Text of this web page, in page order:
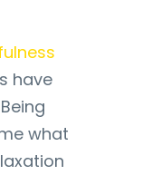
have
what